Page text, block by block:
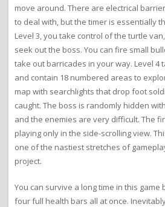
move around. There are electrical
to deal with, but the timer is essentially
Level 3, you take control of the turtle
seek out the boss. You can fire small
take out barricades in your way. Level 4
and contain 18 numbered areas to
map with searchlights that drop foot
caught. The boss is randomly hidden
and the enemies are very difficult. The
playing only in the side-scrolling view.
one of the nastiest stretches of
project.
You can survive a long time in this game
four full health bars all at once.